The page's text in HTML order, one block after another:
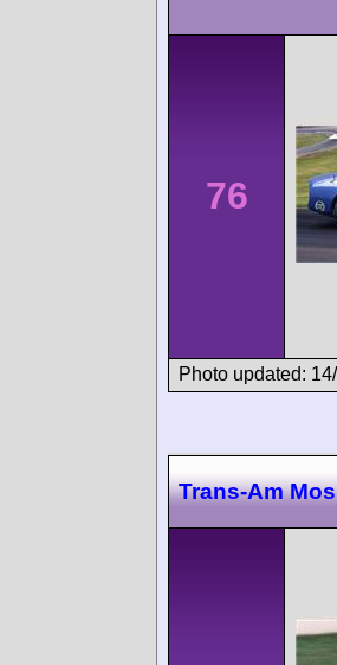
76
Photo updated:
Trans-Am